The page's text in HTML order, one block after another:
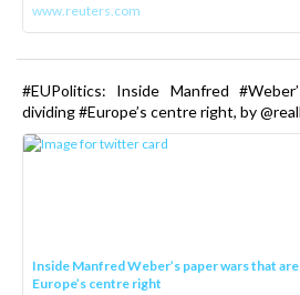
www.reuters.com
#EUPolitics: Inside Manfred
dividing #Europe’s centre right, by
Inside Manfred Weber’s paper wars that
Europe’s centre right